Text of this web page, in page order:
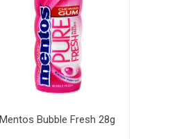
Mentos Bubble Fresh 28g